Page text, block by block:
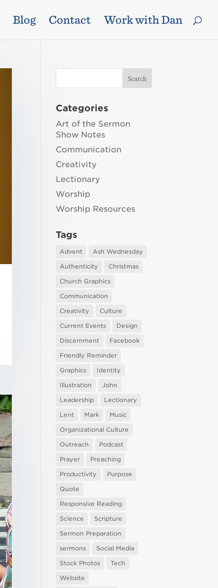
Blog Contact Work with Dan
Categories
Art of the Sermon
Show Notes
Communication
Creativity
Lectionary
Worship
Worship Resources
Tags
Advent
Ash Wednesday
Authenticity
Christmas
Church Graphics
Communication
Creativity
Culture
Current Events
Design
Discernment
Facebook
Friendly Reminder
Graphics
Identity
Illustration
John
Leadership
Lectionary
Lent
Mark
Music
Organizational Culture
Outreach
Podcast
Prayer
Preaching
Productivity
Purpose
Quote
Responsive Reading
Science
Scripture
Sermon Preparation
sermons
Social Media
Stock Photos
Tech
Website